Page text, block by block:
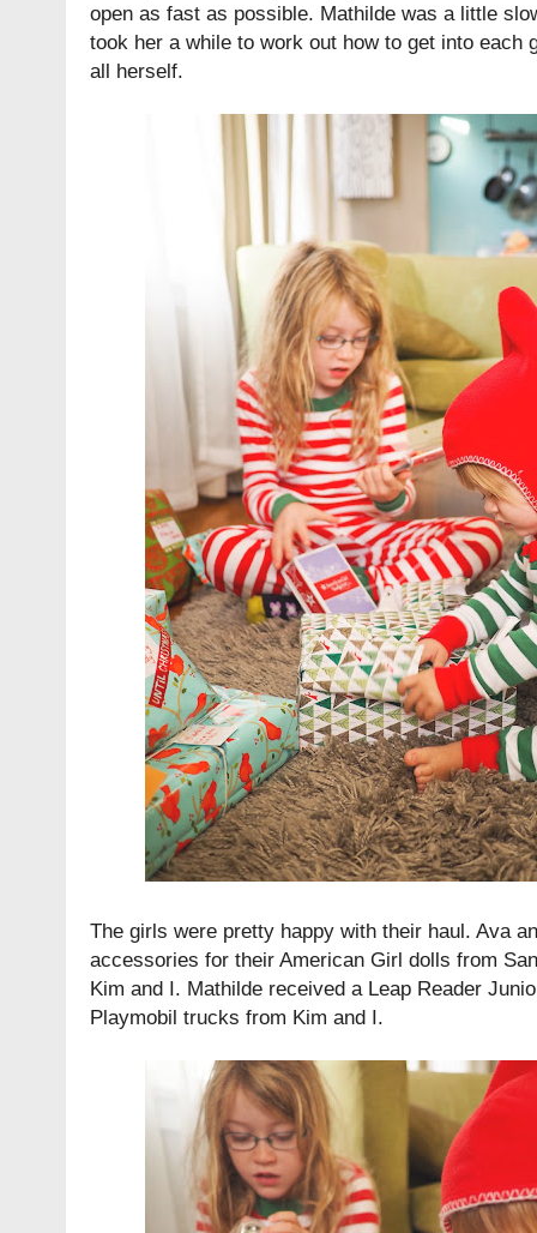
open as fast as possible. Mathilde was a little
took her a while to work out how to get into each
all herself.
The girls were pretty happy with their haul. Ava
accessories for their American Girl dolls from
Kim and I. Mathilde received a Leap Reader
Playmobil trucks from Kim and I.